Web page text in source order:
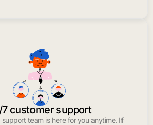
customer support
team is here for you anytime. If